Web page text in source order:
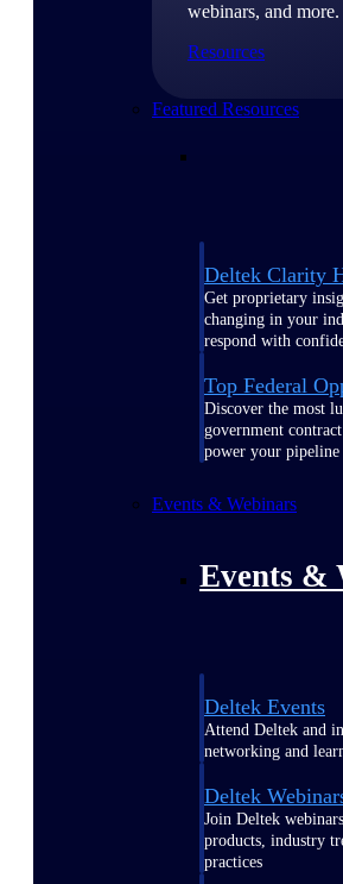
webinars, and more.
Resources
Featured Resources
Deltek Clarity
Get proprietary
changing in your
respond with
Top Federal
Discover the most
government
power your pipeline
Events & Webinars
Events &
Deltek Events
Attend Deltek and
networking and
Deltek
Join Deltek
products, industry
practices